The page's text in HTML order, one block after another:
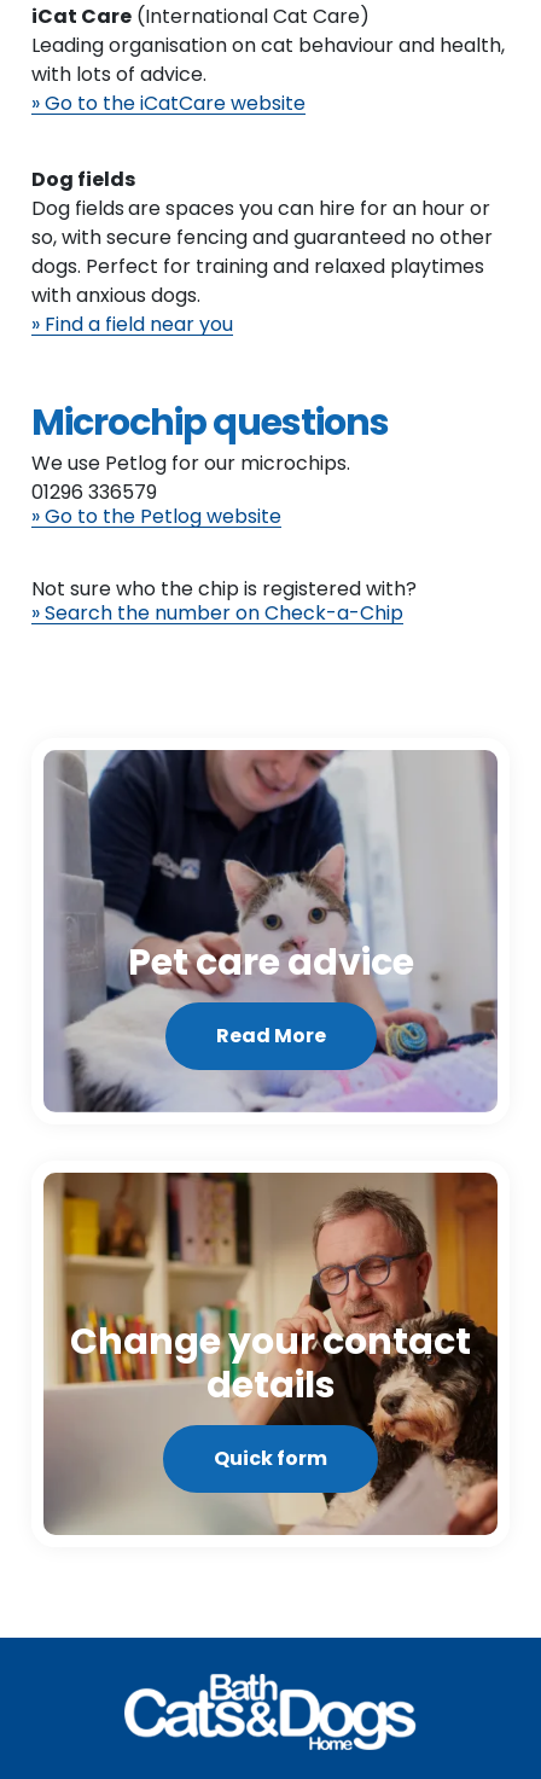
iCat Care (International Cat Care)
Leading organisation on cat behaviour and health,
with lots of advice.
» Go to the iCatCare website
Dog fields
Dog fieldsare spaces you can hire for an hour or
so, with secure fencing and guaranteed no other
dogs. Perfect for training and relaxed playtimes
with anxious dogs.
» Find a field near you
Microchip questions
We use Petlog for our microchips.
01296 336579
» Go to the Petlog website
Not sure who the chip is registered with?
» Search the number on Check-a-Chip
Pet care advice
Read More
Change your contact
details
Quick form